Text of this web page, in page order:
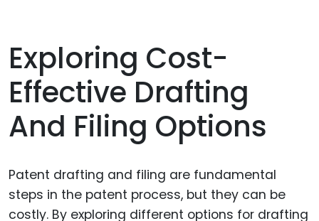
Exploring Cost-
Effective Drafting
And Filing Options
Patent drafting and filing are fundamental
steps in the patent process, but they can be
costly. By exploring different options for drafting